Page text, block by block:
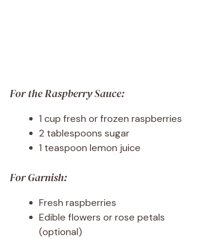
For the Raspberry Sauce:
1 cup fresh or frozen raspberries
2 tablespoons sugar
1 teaspoon lemon juice
For Garnish:
Fresh raspberries
Edible flowers or rose petals
(optional)